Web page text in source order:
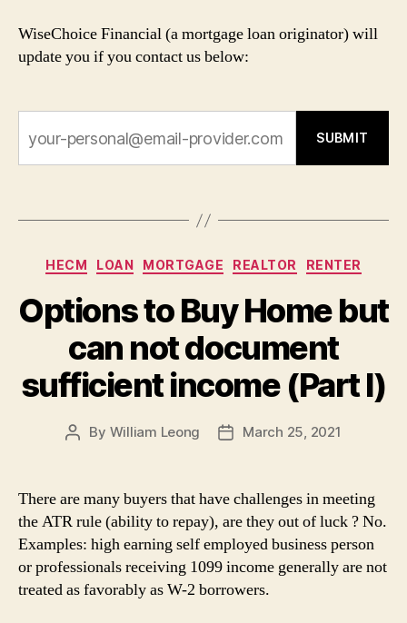
WiseChoice Financial (a mortgage loan originator) will
update you if you contact us below:
SUBMIT
Categories
HECM LOAN MORTGAGE REALTOR RENTER
Options to Buy Home but
can not document
sufficient income (Part I)
Post
By William Leong
PostMarch 25, 2021
There are many buyers that have challenges in meeting
the ATR rule (ability to repay), are they out of luck ? No.
Examples: high earning self employed business person
or professionals receiving 1099 income generally are not
treated as favorably as W-2 borrowers.